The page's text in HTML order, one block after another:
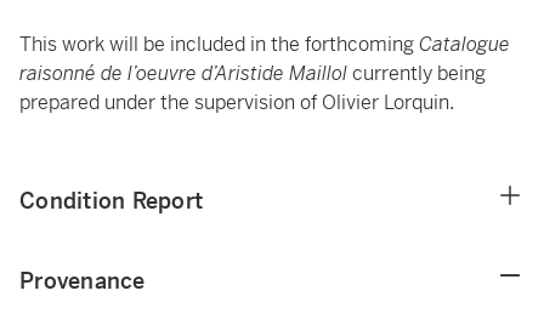
This work will be included in the forthcomingCatalogue
raisonné de l’oeuvre d’Aristide Maillolcurrently being
prepared under the supervision of Olivier Lorquin.
Condition Report
Provenance